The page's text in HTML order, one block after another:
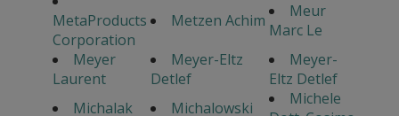
MetaProducts
Corporation
Metzen Achim
Meur
Marc Le
Meyer
Laurent
Meyer-Eltz
Detlef
Meyer-
Eltz Detlef
Michalak
Michalowski
Michele